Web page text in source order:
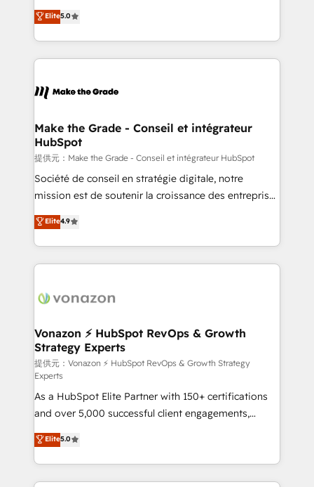
rapidement vos enjeux et intégrons parfaitement
HubSpot dans votre organisation. Pour toute
un échange dédié.
Elite HubSpot Solutions Partner, we specialize in
creating tailored, end-to-end CRM solutions that
accelerate growth, improve operational efficiency,
and ensure faster time to value on HubSpot. What
day one, our team takes the time to deeply
strategies that deliver impactful results. Our mission
is to empower you to unlock HubSpot’s full potential
—faster. Through expert training, unmatched
responsiveness, and ongoing support, we equip
your team to adopt new systems with confidence
customer engagement.
Elite5.0
Make the Grade - Conseil et intégrateur
HubSpot
提供元：Make the Grade - Conseil et intégrateur HubSpot
Société de conseil en stratégie digitale, notre
mission est de soutenir la croissance des entreprises
B2B à travers l’acquisition de nouveaux clients,
l'intégration CRM et le développement des revenus
auprès de vos comptes existants. En France et à
l'international, nous travaillons avec des ETI
delà d’une simple transformation digitale et des
➤ L’intégration de CRM et de méthodologie RevOps
pour aligner les équipes marketing, commerciales et
support client (data migration, synchronisation API,
audit et maintenance) ➤ La création de sites internet
de conversion qui transforment les visiteurs en
opportunités d'affaires ➤ La mise en place de
stratégies d'acquisition marketing (SEO, SEA,
inbound, automatisation marketing, ABM, IA,
emailing) Informations clés : - 10 ans d'expérience -
100+ intégrations CRM HubSpot réussies - 40
Elite4.9
Vonazon ⚡ HubSpot RevOps & Growth
Strategy Experts
提供元：Vonazon ⚡ HubSpot RevOps & Growth Strategy
Experts
As a HubSpot Elite Partner with 150+ certifications
and over 5,000 successful client engagements,
Vonazon turns marketing complexity into
measurable, scalable growth. From onboarding to
enterprise-grade campaigns, our in-house team
builds scalable strategies that drive long-term
Elite5.0